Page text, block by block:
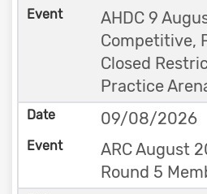
AHDC 9
Competitive,
Closed
Practice
09/08/2026
ARC August
Round 5